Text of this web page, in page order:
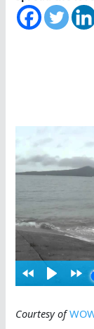
Courtesy of